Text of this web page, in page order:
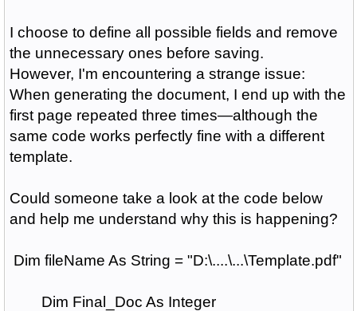
I choose to define all possible fields and remove
the unnecessary ones before saving.
However, I'm encountering a strange issue:
When generating the document, I end up with the
first page repeated three times—although the
same code works perfectly fine with a different
template.
Could someone take a look at the code below
and help me understand why this is happening?
Dim fileName As String = "D:\....\...\Template.pdf"
Dim Final_Doc As Integer